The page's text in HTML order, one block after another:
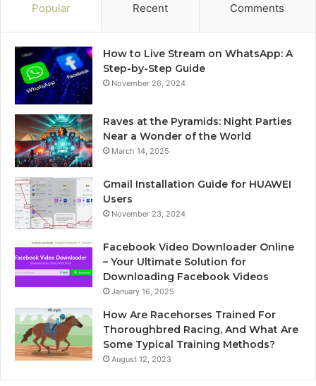
Popular Recent Comments
How to Live Stream on WhatsApp: A
Step-by-Step Guide
November 26, 2024
Raves at the Pyramids: Night Parties
Near a Wonder of the World
March 14, 2025
Gmail Installation Guide for HUAWEI
Users
November 23, 2024
Facebook Video Downloader Online
– Your Ultimate Solution for
Downloading Facebook Videos
January 16, 2025
How Are Racehorses Trained For
Thoroughbred Racing, And What Are
Some Typical Training Methods?
August 12, 2023